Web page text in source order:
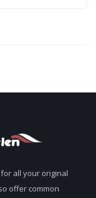
all your original
offer common